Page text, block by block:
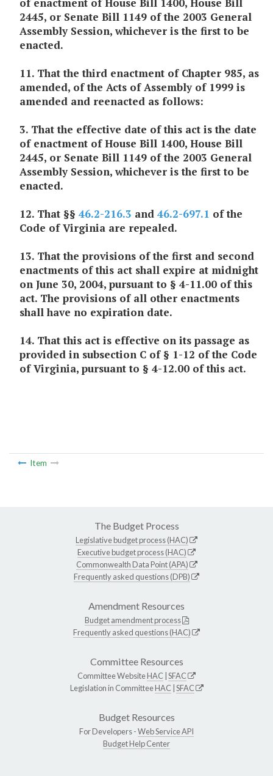
of enactment of House Bill 1400, House Bill
2445, or Senate Bill 1149 of the 2003 General
Assembly Session, whichever is the first to be
enacted.
11. That the third enactment of Chapter 985, as
amended, of the Acts of Assembly of 1999 is
amended and reenacted as follows:
3. That the effective date of this act is the date
of enactment of House Bill 1400, House Bill
2445, or Senate Bill 1149 of the 2003 General
Assembly Session, whichever is the first to be
enacted.
12. That §§ 46.2-216.3 and 46.2-697.1 of the
Code of Virginia are repealed.
13. That the provisions of the first and second
enactments of this act shall expire at midnight
on June 30, 2004, pursuant to § 4-11.00 of this
act. The provisions of all other enactments
shall have no expiration date.
14. That this act is effective on its passage as
provided in subsection C of § 1-12 of the Code
of Virginia, pursuant to § 4-12.00 of this act.
Item
The Budget Process
Legislative budget process (HAC)
Executive budget process (HAC)
Commonwealth Data Point (APA)
Frequently asked questions (DPB)
Amendment Resources
Budget amendment process
Frequently asked questions (HAC)
Committee Resources
Committee WebsiteHAC SFAC
Legislation in CommitteeHAC SFAC
Budget Resources
For Developers -Web Service API
Budget Help Center